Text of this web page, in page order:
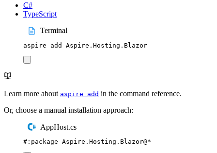
C#
TypeScript
Terminal
aspire add Aspire.Hosting.Blazor
Learn more about aspire add in the command reference.
Or, choose a manual installation approach:
AppHost.cs
#: package Aspire . Hosting . Blazor@*